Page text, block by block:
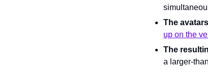
The avatars
up on the
The
a larger-